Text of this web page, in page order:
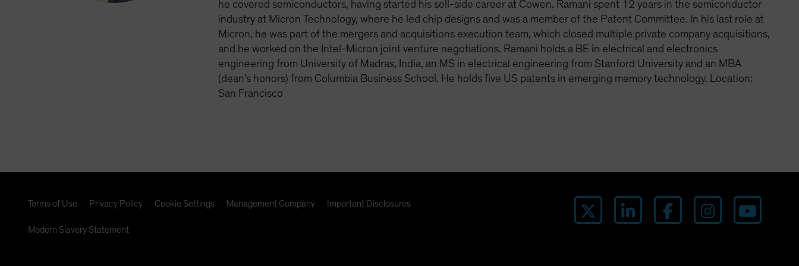
he covered semiconductors, having started his sell-side career at Cowen. Ramani spent 12 years in the semiconductor
industry at Micron Technology, where he led chip designs and was a member of the Patent Committee. In his last role at
Micron, he was part of the mergers and acquisitions execution team, which closed multiple private company acquisitions,
and he worked on the Intel-Micron joint venture negotiations. Ramani holds a BE in electrical and electronics
engineering from University of Madras, India, an MS in electrical engineering from Stanford University and an MBA
(dean's honors) from Columbia Business School. He holds five US patents in emerging memory technology. Location:
San Francisco
Terms of Use Privacy Policy Cookie Settings Management Company Important Disclosures
Modern Slavery Statement